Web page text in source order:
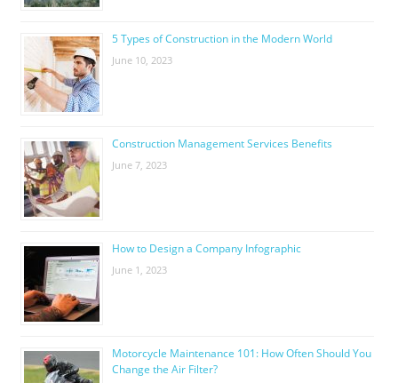
5 Types of Construction in the Modern World
June 10, 2023
Construction Management Services Benefits
June 7, 2023
How to Design a Company Infographic
June 1, 2023
Motorcycle Maintenance 101: How Often Should You
Change the Air Filter?